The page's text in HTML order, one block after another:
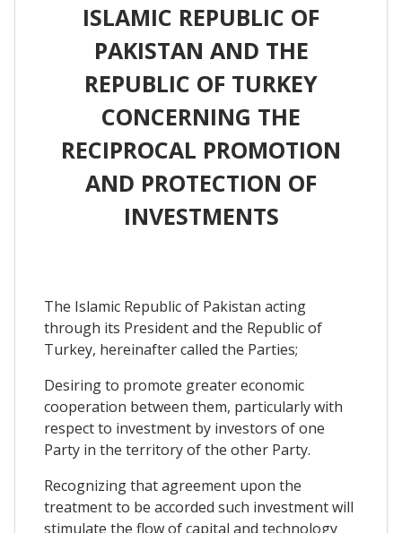
ISLAMIC REPUBLIC OF
PAKISTAN AND THE
REPUBLIC OF TURKEY
CONCERNING THE
RECIPROCAL PROMOTION
AND PROTECTION OF
INVESTMENTS
The Islamic Republic of Pakistan acting
through its President and the Republic of
Turkey, hereinafter called the Parties;
Desiring to promote greater economic
cooperation between them, particularly with
respect to investment by investors of one
Party in the territory of the other Party.
Recognizing that agreement upon the
treatment to be accorded such investment will
stimulate the flow of capital and technology